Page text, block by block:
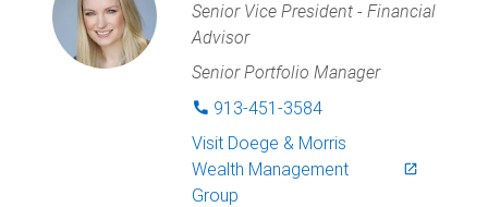
Senior Vice President - Financial
Advisor
Senior Portfolio Manager
phone 913-451-3584
Visit Doege & Morris
Wealth Management
Group
launch